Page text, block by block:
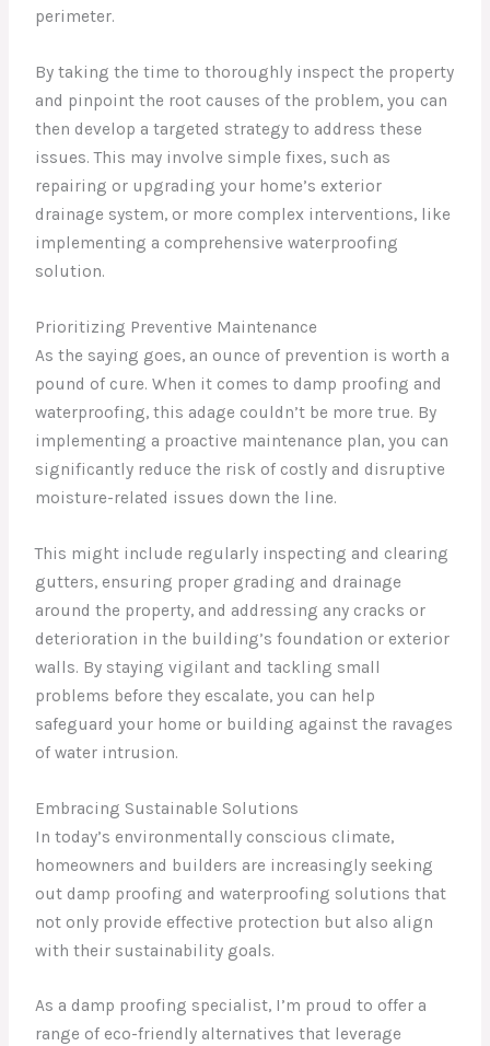
perimeter.
By taking the time to thoroughly inspect the property
and pinpoint the root causes of the problem, you can
then develop a targeted strategy to address these
issues. This may involve simple fixes, such as
repairing or upgrading your home’s exterior
drainage system, or more complex interventions, like
implementing a comprehensive waterproofing
solution.
Prioritizing Preventive Maintenance
As the saying goes, an ounce of prevention is worth a
pound of cure. When it comes to damp proofing and
waterproofing, this adage couldn’t be more true. By
implementing a proactive maintenance plan, you can
significantly reduce the risk of costly and disruptive
moisture-related issues down the line.
This might include regularly inspecting and clearing
gutters, ensuring proper grading and drainage
around the property, and addressing any cracks or
deterioration in the building’s foundation or exterior
walls. By staying vigilant and tackling small
problems before they escalate, you can help
safeguard your home or building against the ravages
of water intrusion.
Embracing Sustainable Solutions
In today’s environmentally conscious climate,
homeowners and builders are increasingly seeking
out damp proofing and waterproofing solutions that
not only provide effective protection but also align
with their sustainability goals.
As a damp proofing specialist, I’m proud to offer a
range of eco-friendly alternatives that leverage